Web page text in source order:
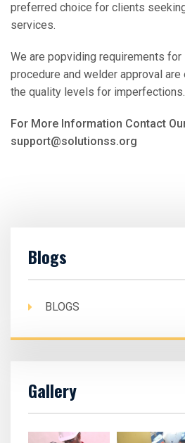
preferred choice for clients
services.
We are popviding requirements
procedure and welder approval
the quality levels for imperfections.
For More Information Contact
support@solutionss.org
Blogs
BLOGS
Gallery